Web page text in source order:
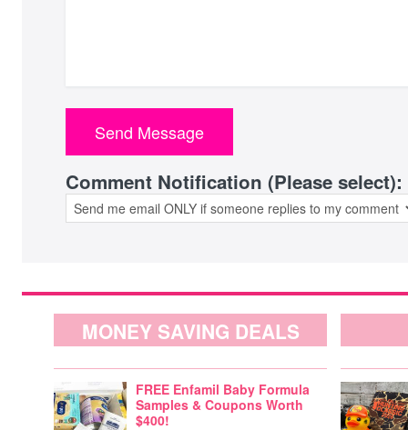
Comment Notification (Please select):
MONEY SAVING DEALS
FREE Enfamil Baby Formula
Samples & Coupons Worth
$400!